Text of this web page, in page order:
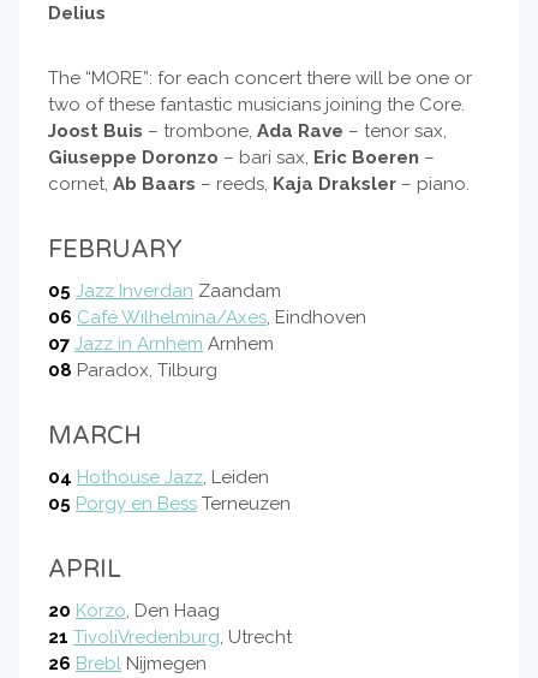
Delius
The “MORE”: for each concert there will be one or
two of these fantastic musicians joining the Core.
Joost Buis – trombone, Ada Rave – tenor sax,
Giuseppe Doronzo – bari sax, Eric Boeren –
cornet, Ab Baars – reeds, Kaja Draksler – piano.
FEBRUARY
05 Jazz Inverdan Zaandam
06 Café Wilhelmina/Axes, Eindhoven
07 Jazz in Arnhem Arnhem
08 Paradox, Tilburg
MARCH
04 Hothouse Jazz, Leiden
05 Porgy en Bess Terneuzen
APRIL
20 Korzo, Den Haag
21 TivoliVredenburg, Utrecht
26 Brebl Nijmegen